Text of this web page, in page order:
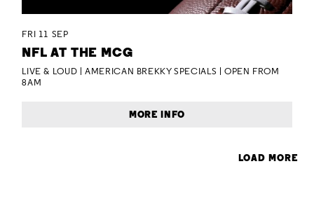
FRI 11 SEP
NFL AT THE MCG
LIVE & LOUD | AMERICAN BREKKY SPECIALS | OPEN FROM
8AM
MORE INFO
LOAD MORE